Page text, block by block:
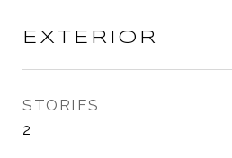
EXTERIOR
STORIES
2